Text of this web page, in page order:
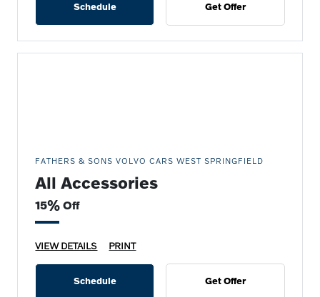
Schedule Get Offer
FATHERS & SONS VOLVO CARS WEST SPRINGFIELD
All Accessories
15% Off
VIEW DETAILS PRINT
Schedule Get Offer